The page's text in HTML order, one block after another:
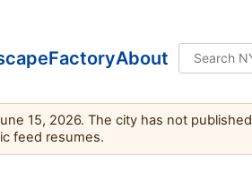
FactoryAbout
15, 2026. The city has not published
feed resumes.